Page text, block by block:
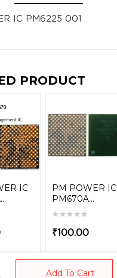
Add To Cart
IC PM6225 001
PRODUCT
IC
PM POWER IC
PM670A...
₹100.00